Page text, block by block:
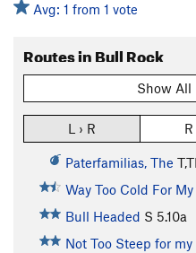
Avg: 1 from 1 vote
Routes in Bull Rock
Show All
L › R R
Paterfamilias, The
Way Too Cold For
Bull Headed S 5.10a
Not Too Steep for